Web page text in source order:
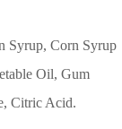
Syrup, Corn Syrup
Oil, Gum
Citric Acid.